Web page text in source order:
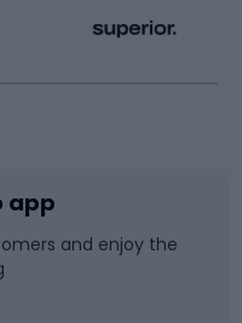
app
and enjoy the